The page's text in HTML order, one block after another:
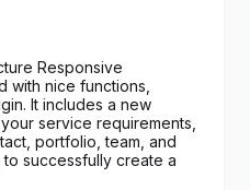
Responsive
with nice functions,
It includes a new
service requirements,
portfolio, team, and
successfully create a